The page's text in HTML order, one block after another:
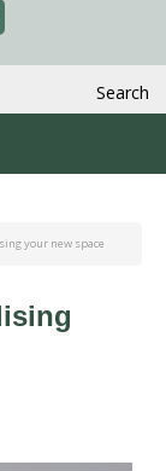
Search
your new space